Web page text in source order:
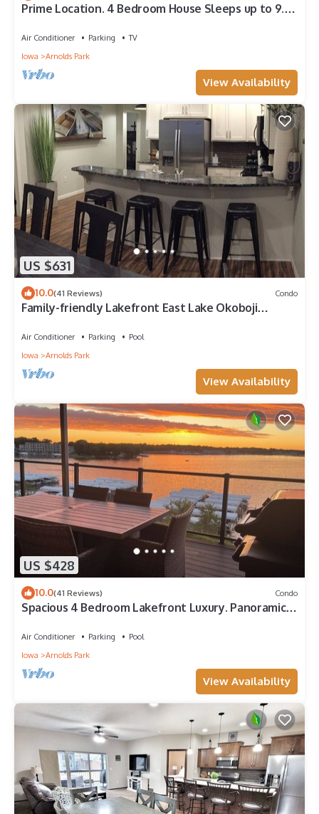
Prime Location. 4 Bedroom House Sleeps up to 9.
Air Conditioner Parking
TV
Iowa
Arnolds Park
View Availability
US $631
10.0(41 Reviews) Condo
Family-friendly Lakefront East Lake Okoboji
Air Conditioner Parking
Pool
Iowa
Arnolds Park
View Availability
US $428
10.0(41 Reviews) Condo
Spacious 4 Bedroom Lakefront Luxury. Panoramic
Air Conditioner Parking
Pool
Iowa
Arnolds Park
View Availability